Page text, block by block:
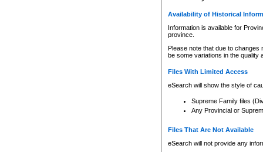
Availability of Historical
Information is available for
province.
Please note that due to
be some variations in the quality
Files With Limited Access
eSearch will show the style of
Supreme Family files
Any Provincial or
Files That Are Not Available
eSearch will not provide any